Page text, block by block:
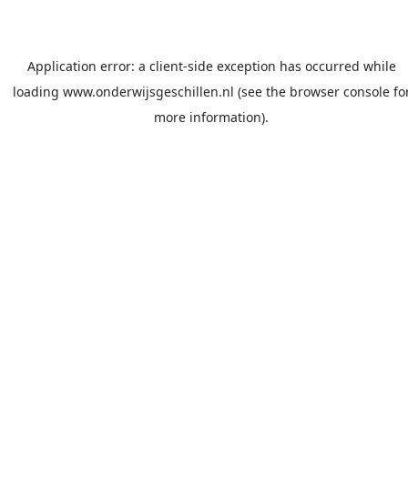
Application error: a client-side exception has occurred while
loading www.onderwijsgeschillen.nl (see the browser console
more information).